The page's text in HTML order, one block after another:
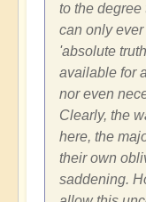
to the degree
can only
'absolute
available for
nor even
Clearly, the
here, the
their own
saddening.